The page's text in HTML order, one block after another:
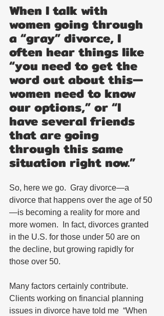
When I talk with
women going through
a “gray” divorce, I
often hear things like
“you need to get the
word out about this—
women need to know
our options,” or “I
have several friends
that are going
through this same
situation right now.”
So, here we go.  Gray divorce—a
divorce that happens over the age of 50
—is becoming a reality for more and
more women.  In fact, divorces granted
in the U.S. for those under 50 are on
the decline, but growing rapidly for
those over 50.
Many factors certainly contribute.
Clients working on financial planning
issues in divorce have told me  “When